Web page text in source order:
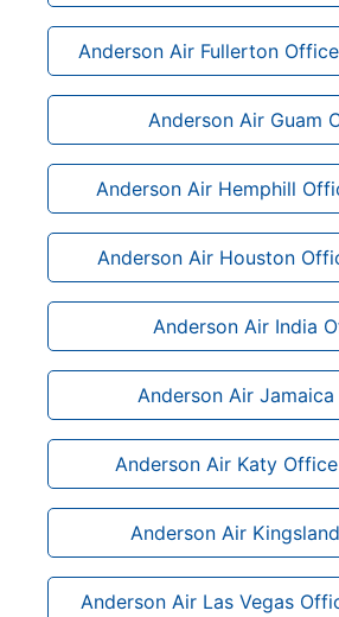
Anderson Air Fullerton
Anderson Air Guam
Anderson Air Hemphill
Anderson Air Houston
Anderson Air India
Anderson Air
Anderson Air Katy
Anderson Air
Anderson Air Las Vegas